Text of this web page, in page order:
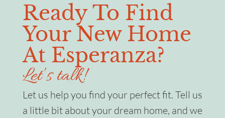
Ready To Find
Your New Home
At Esperanza?
Let’s talk!
Let us help you find your perfect fit. Tell us
a little bit about your dream home, and we